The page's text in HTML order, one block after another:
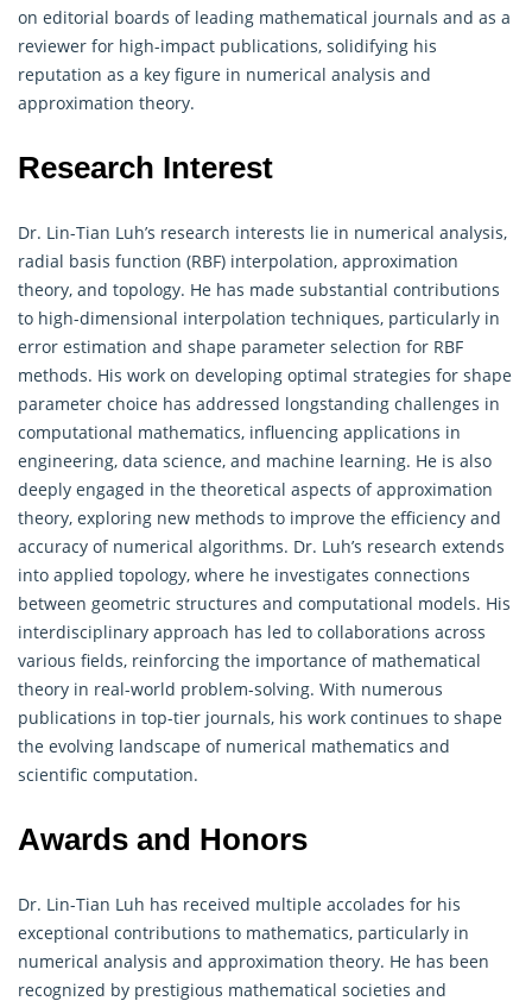
on editorial boards of leading mathematical journals and as a
reviewer for high-impact publications, solidifying his
reputation as a key figure in numerical analysis and
approximation theory.
Research Interest
Dr. Lin-Tian Luh’s research interests lie in numerical analysis,
radial basis function (RBF) interpolation, approximation
theory, and topology. He has made substantial contributions
to high-dimensional interpolation techniques, particularly in
error estimation and shape parameter selection for RBF
methods. His work on developing optimal strategies for shape
parameter choice has addressed longstanding challenges in
computational mathematics, influencing applications in
engineering, data science, and machine learning. He is also
deeply engaged in the theoretical aspects of approximation
theory, exploring new methods to improve the efficiency and
accuracy of numerical algorithms. Dr. Luh’s research extends
into applied topology, where he investigates connections
between geometric structures and computational models. His
interdisciplinary approach has led to collaborations across
various fields, reinforcing the importance of mathematical
theory in real-world problem-solving. With numerous
publications in top-tier journals, his work continues to shape
the evolving landscape of numerical mathematics and
scientific computation.
Awards and Honors
Dr. Lin-Tian Luh has received multiple accolades for his
exceptional contributions to mathematics, particularly in
numerical analysis and approximation theory. He has been
recognized by prestigious mathematical societies and